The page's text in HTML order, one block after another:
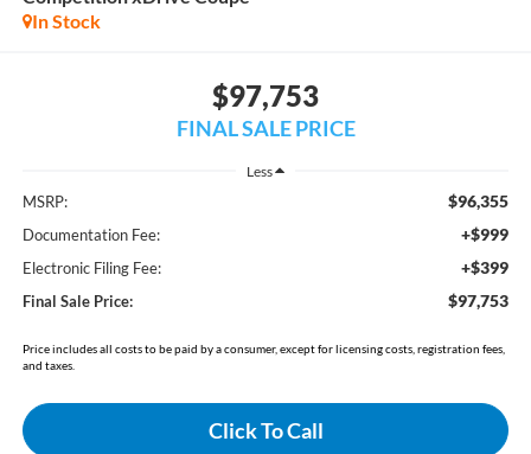
In Stock
$97,753
FINAL SALE PRICE
Less
MSRP: $96,355
Documentation Fee: +$999
Electronic Filing Fee: +$399
Final Sale Price: $97,753
Price includes all costs to be paid by a consumer, except for licensing costs, registration fees,
and taxes.
Click To Call